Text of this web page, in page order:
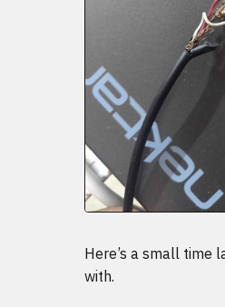
Here’s a small time
with.